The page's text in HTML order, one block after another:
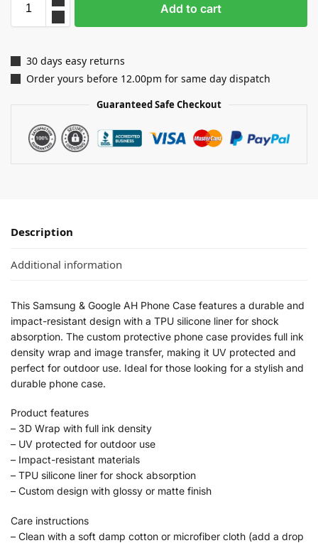
Add to cart
30 days easy returns
Order yours before 12.00pm for same day dispatch
Guaranteed Safe Checkout
Description
Additional information
This Samsung & Google AH Phone Case features a durable and
impact-resistant design with a TPU silicone liner for shock
absorption. The custom protective phone case provides full ink
density wrap and image transfer, making it UV protected and
perfect for outdoor use. Ideal for those looking for a stylish and
durable phone case.
Product features
– 3D Wrap with full ink density
– UV protected for outdoor use
– Impact-resistant materials
– TPU silicone liner for shock absorption
– Custom design with glossy or matte finish
Care instructions
– Clean with a soft damp cotton or microfiber cloth (add a drop